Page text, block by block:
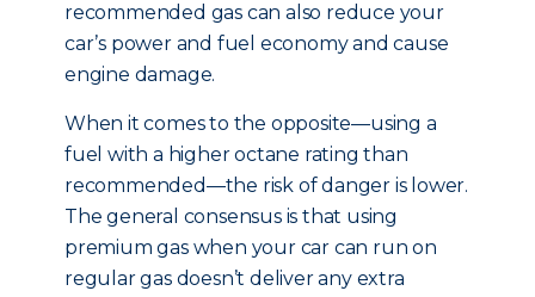
recommended gas can also reduce your
car’s power and fuel economy and cause
engine damage.
When it comes to the opposite—using a
fuel with a higher octane rating than
recommended—the risk of danger is lower.
The general consensus is that using
premium gas when your car can run on
regular gas doesn’t deliver any extra